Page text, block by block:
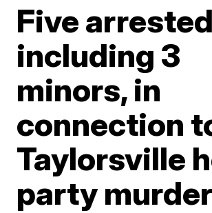
Five
including 3
minors, in
connection
Taylorsville
party murder